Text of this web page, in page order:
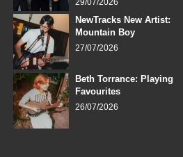
NewTracks New Artist:
Mountain Boy
27/07/2026
Beth Torrance: Playing
Favourites
26/07/2026